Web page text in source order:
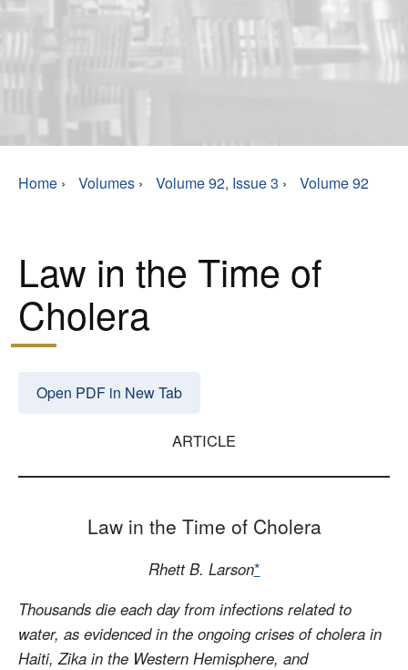
Home › Volumes › Volume 92, Issue 3 › Volume 92
Law in the Time of
Cholera
Open PDF in New Tab
ARTICLE
Law in the Time of Cholera
Rhett B. Larson*
Thousands die each day from infections related to
water, as evidenced in the ongoing crises of cholera in
Haiti, Zika in the Western Hemisphere, and